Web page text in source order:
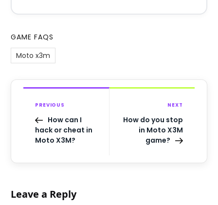
GAME FAQS
Moto x3m
PREVIOUS
How can I
hack or cheat in
Moto X3M?
NEXT
How do you stop
in Moto X3M
game?
Leave a Reply